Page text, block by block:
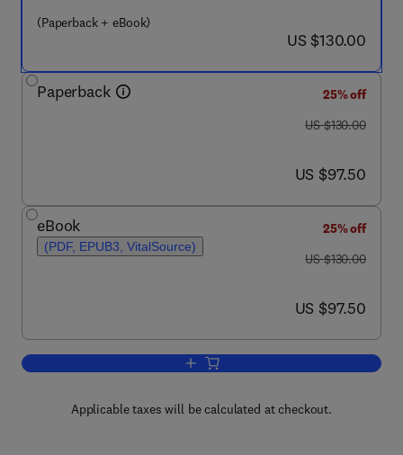
(Paperback + eBook)
now US $130.00
US $130.00
Paperback
25% off
was US $130.00
US $130.00
now US $97.50
US $97.50
eBook
(PDF, EPUB3, VitalSource)
25% off
was US $130.00
US $130.00
now US $97.50
US $97.50
Add to cart, Design for Additive
Applicable taxes will be calculated at checkout.